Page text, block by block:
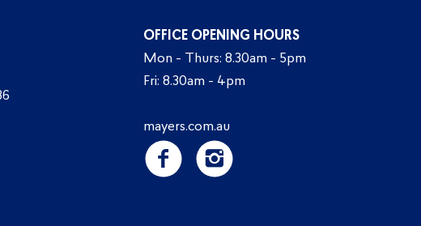
OFFICE OPENING HOURS
Mon - Thurs: 8.30am - 5pm
Fri: 8.30am - 4pm
mayers.com.au